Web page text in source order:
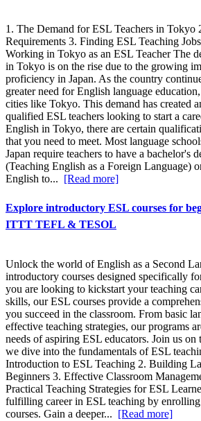
1. The Demand for ESL Teachers in Tokyo
Requirements 3. Finding ESL Teaching
Working in Tokyo as an ESL Teacher The
in Tokyo is on the rise due to the growing
proficiency in Japan. As the country
greater need for English language
cities like Tokyo. This demand has created
qualified ESL teachers looking to start a
English in Tokyo, there are certain
that you need to meet. Most language
Japan require teachers to have a bachelor's
(Teaching English as a Foreign Language)
English to... [Read more]
Explore introductory ESL courses for
ITTT TEFL & TESOL
Unlock the world of English as a Second
introductory courses designed specifically
you are looking to kickstart your teaching
skills, our ESL courses provide a
you succeed in the classroom. From basic
effective teaching strategies, our programs
needs of aspiring ESL educators. Join us
we dive into the fundamentals of ESL
Introduction to ESL Teaching 2. Building
Beginners 3. Effective Classroom
Practical Teaching Strategies for ESL
fulfilling career in ESL teaching by
courses. Gain a deeper... [Read more]